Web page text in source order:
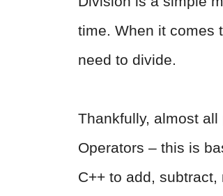
time. When it comes
need to divide.
Thankfully, almost
Operators – this is
C++ to add,